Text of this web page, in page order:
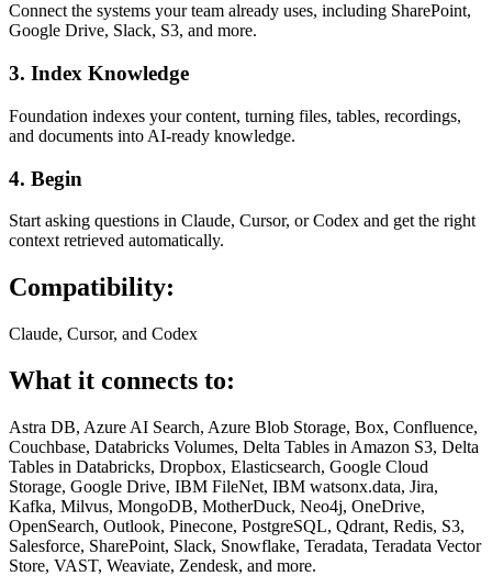
Connect the systems your team already uses, including SharePoint,
Google Drive, Slack, S3, and more.
3. Index Knowledge
Foundation indexes your content, turning files, tables, recordings,
and documents into AI-ready knowledge.
4. Begin
Start asking questions in Claude, Cursor, or Codex and get the right
context retrieved automatically.
Compatibility:
Claude, Cursor, and Codex
What it connects to:
Astra DB, Azure AI Search, Azure Blob Storage, Box, Confluence,
Couchbase, Databricks Volumes, Delta Tables in Amazon S3, Delta
Tables in Databricks, Dropbox, Elasticsearch, Google Cloud
Storage, Google Drive, IBM FileNet, IBM watsonx.data, Jira,
Kafka, Milvus, MongoDB, MotherDuck, Neo4j, OneDrive,
OpenSearch, Outlook, Pinecone, PostgreSQL, Qdrant, Redis, S3,
Salesforce, SharePoint, Slack, Snowflake, Teradata, Teradata Vector
Store, VAST, Weaviate, Zendesk, and more.